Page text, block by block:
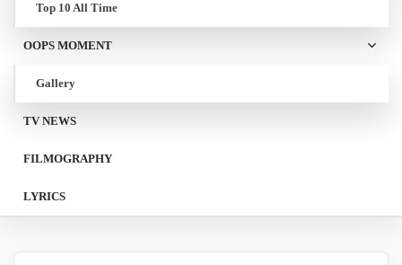
Top 10 All Time
OOPS MOMENT
Gallery
TV NEWS
FILMOGRAPHY
LYRICS